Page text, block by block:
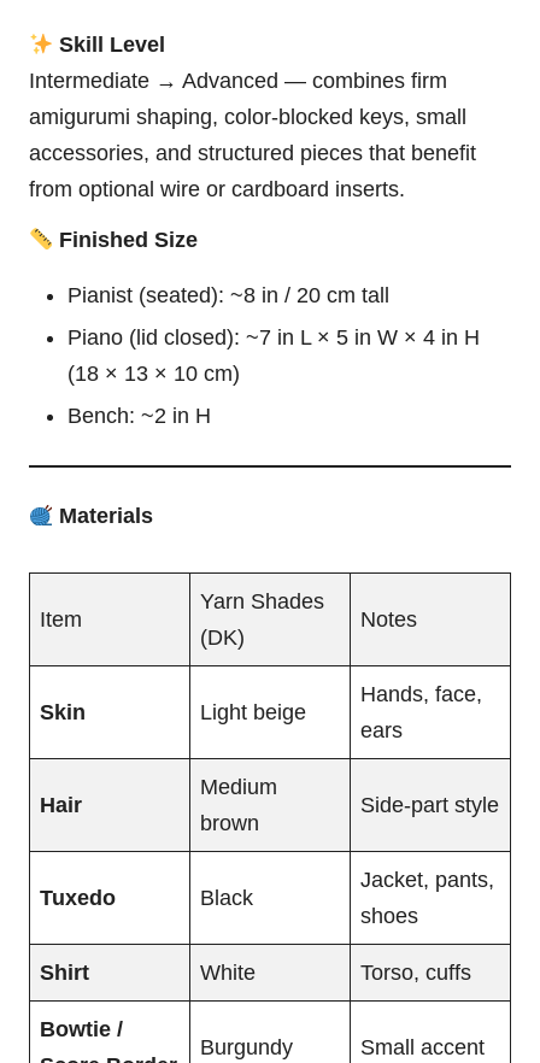
Skill Level
Intermediate → Advanced — combines firm
amigurumi shaping, color-blocked keys, small
accessories, and structured pieces that benefit
from optional wire or cardboard inserts.
Finished Size
Pianist (seated): ~8 in / 20 cm tall
Piano (lid closed): ~7 in L × 5 in W × 4 in H
(18 × 13 × 10 cm)
Bench: ~2 in H
Materials
Item
Yarn Shades
(DK)
Notes
Skin Light beige
Hands, face,
ears
Hair
Medium
brown
Side-part style
Tuxedo Black
Jacket, pants,
shoes
Shirt White Torso, cuffs
Bowtie /
Burgundy Small accent